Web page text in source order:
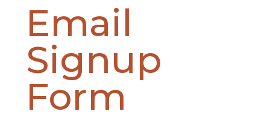
Email
Signup
Form